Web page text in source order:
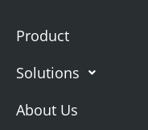
Product
Solutions
About Us